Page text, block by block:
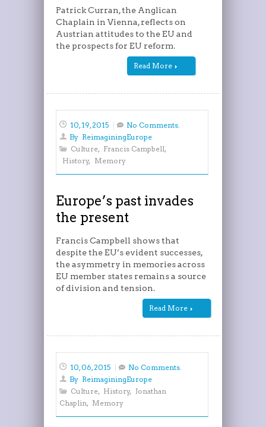
Patrick Curran, the Anglican
Chaplain in Vienna, reflects on
Austrian attitudes to the EU and
the prospects for EU reform.
Read More
10, 19, 2015
No Comments.
By ReimaginingEurope
Culture, Francis Campbell,
History, Memory
Europe’s past invades
the present
Francis Campbell shows that
despite the EU’s evident successes,
the asymmetry in memories across
EU member states remains a source
of division and tension.
Read More
10, 06, 2015
No Comments.
By ReimaginingEurope
Culture, History, Jonathan
Chaplin, Memory